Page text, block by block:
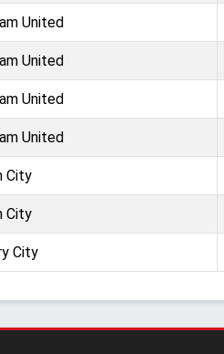
United
United
United
United
City
City
City